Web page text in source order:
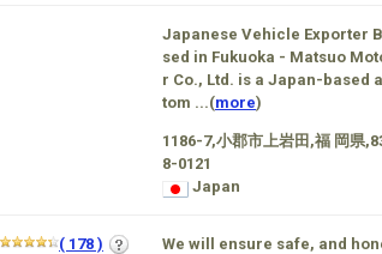
Japanese Vehicle Exporter
sed in Fukuoka - Matsuo
r Co., Ltd. is a Japan-based
tom ...(more)
1186-7,小郡市上岩田,福 岡県
8-0121
Japan
( 178 )
We will ensure safe, and